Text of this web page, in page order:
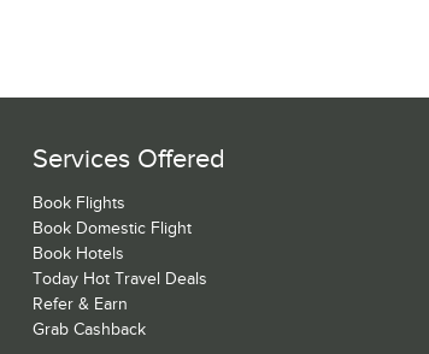
Services Offered
Book Flights
Book Domestic Flight
Book Hotels
Today Hot Travel Deals
Refer & Earn
Grab Cashback